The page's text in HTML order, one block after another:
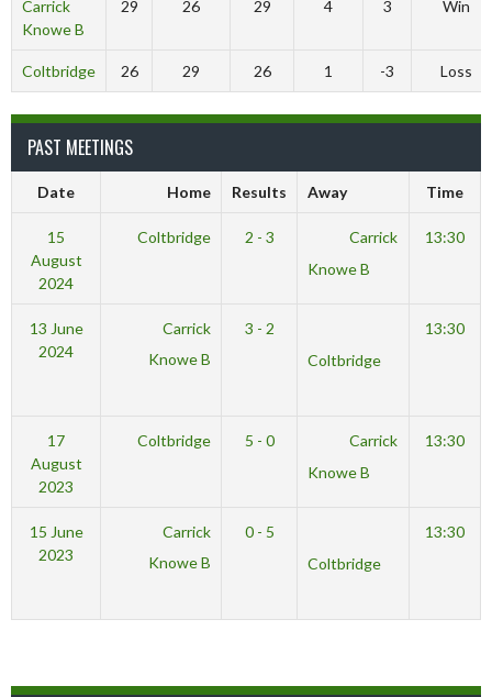
Carrick
Knowe B
29 26 29 4 3 Win
Coltbridge 26 29 26 1 -3 Loss
PAST MEETINGS
Date Home Results Away Time
15
August
2024
Coltbridge 2 - 3
Carrick
Knowe B
13:30
13 June
2024
Carrick
Knowe B
3 - 2
Coltbridge
13:30
17
August
2023
Coltbridge 5 - 0
Carrick
Knowe B
13:30
15 June
2023
Carrick
Knowe B
0 - 5
Coltbridge
13:30